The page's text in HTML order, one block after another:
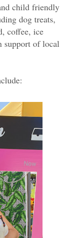
child friendly
dog treats,
coffee, ice
support of local